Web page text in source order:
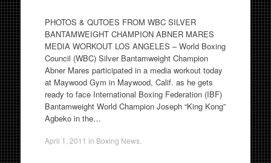
PHOTOS & QUTOES FROM WBC SILVER
BANTAMWEIGHT CHAMPION ABNER MARES
MEDIA WORKOUT LOS ANGELES – World Boxing
Council (WBC) Silver Bantamweight Champion
Abner Mares participated in a media workout today
at Maywood Gym in Maywood, Calif. as he gets
ready to face International Boxing Federation (IBF)
Bantamweight World Champion Joseph “King Kong”
Agbeko in the…
April 1, 2011 in Boxing News.